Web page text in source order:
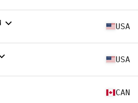
USA
USA
CAN